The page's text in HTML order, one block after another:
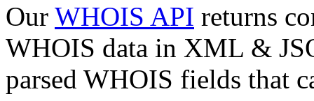
Our WHOIS API returns
WHOIS data in XML &
parsed WHOIS fields that